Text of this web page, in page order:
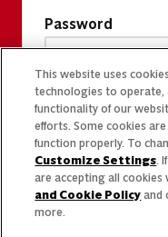
Password
This website uses
technologies to operate,
functionality of our
efforts. Some cookies
function properly. To
Customize Settings.
are accepting all cookies
and Cookie Policy and
more.